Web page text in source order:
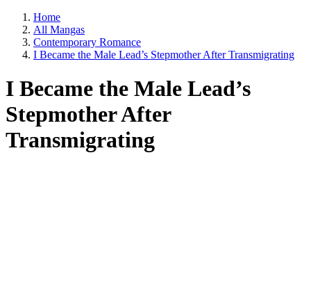
Home
All Mangas
Contemporary Romance
I Became the Male Lead’s Stepmother After Transmigrating
I Became the Male Lead’s
Stepmother After
Transmigrating